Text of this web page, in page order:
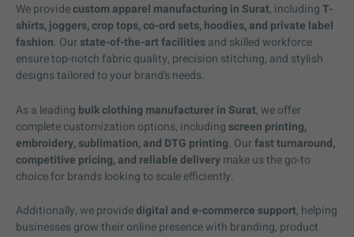
We providecustom apparel manufacturing in Surat, includingT-
shirts, joggers, crop tops, co-ord sets, hoodies, and private label
fashion. Our state-of-the-art facilitiesand skilled workforce
ensure top-notch fabric quality, precision stitching, and stylish
designs tailored to your brand’s needs.
As a leading bulk clothing manufacturer in Surat, we offer
complete customization options, including screen printing,
embroidery, sublimation, and DTG printing. Ourfast turnaround,
competitive pricing, and reliable deliverymake us the go-to
choice for brands looking to scale efficiently.
Additionally, we providedigital and e-commerce support, helping
businesses grow their online presence with branding, product